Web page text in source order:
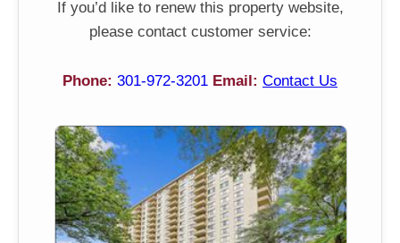
If you’d like to renew this property website,
please contact customer service:
Phone: 301-972-3201 Email: Contact Us